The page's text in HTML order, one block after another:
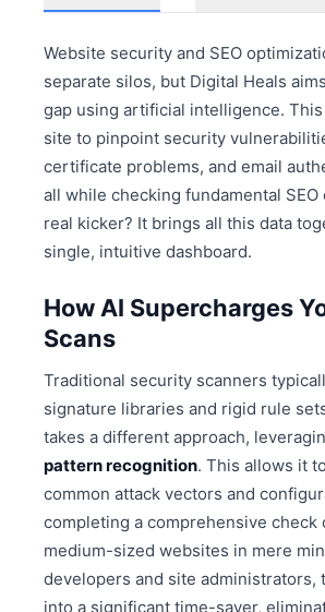
Website security and SEO
separate silos, but Digital Heals
gap using artificial intelligence.
site to pinpoint security
certificate problems, and email
all while checking fundamental SEO
real kicker? It brings all this data
single, intuitive dashboard.
How AI Supercharges
Scans
Traditional security scanners
signature libraries and rigid rule
takes a different approach,
pattern recognition. This allows it
common attack vectors and
completing a comprehensive check
medium-sized websites in mere
developers and site administrators,
into a significant time-saver,